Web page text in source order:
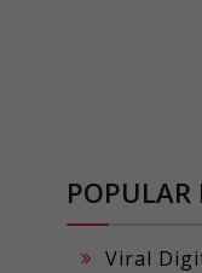
POPULAR
Viral